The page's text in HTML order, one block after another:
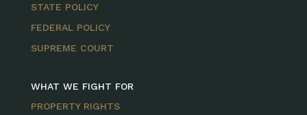
STATE POLICY
FEDERAL POLICY
SUPREME COURT
WHAT WE FIGHT FOR
PROPERTY RIGHTS